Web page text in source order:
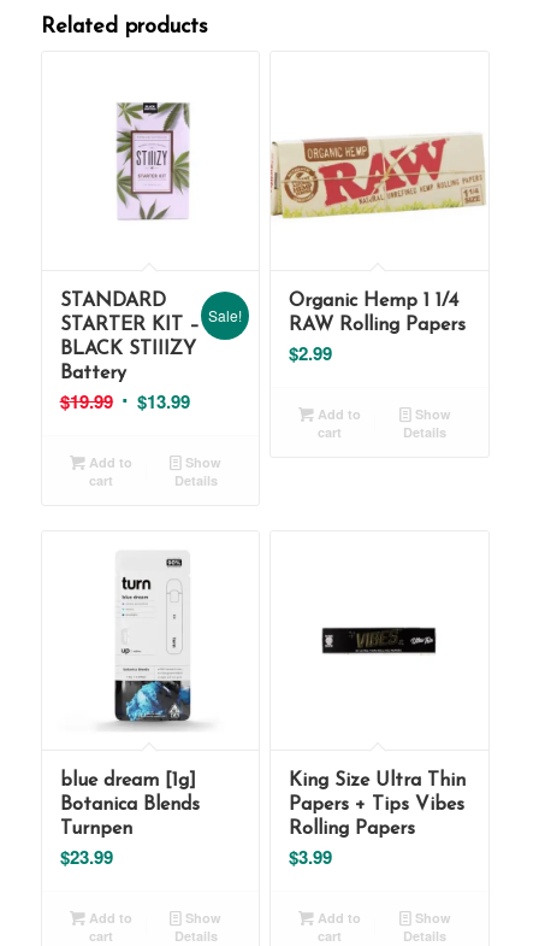
Related products
STANDARD
STARTER KIT –
BLACK STIIIZY
Battery
$19.99 Original
was:
$13.99Current
is:
$13.99.
Sale!
Add to
cart
Show
Details
Organic Hemp 1 1/4
RAW Rolling Papers
$2.99
Add to
cart
Show
Details
blue dream [1g]
Botanica Blends
Turnpen
$23.99
Add to
cart
Show
Details
King Size Ultra Thin
Papers + Tips Vibes
Rolling Papers
$3.99
Add to
cart
Show
Details